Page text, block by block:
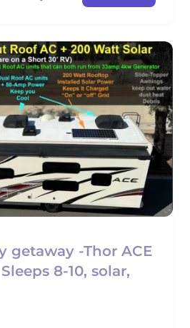
getaway -Thor ACE
8-10, solar,